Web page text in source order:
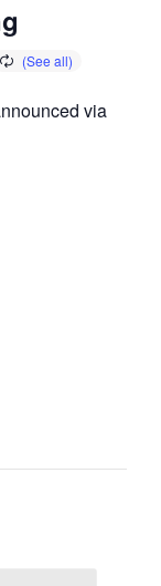
via